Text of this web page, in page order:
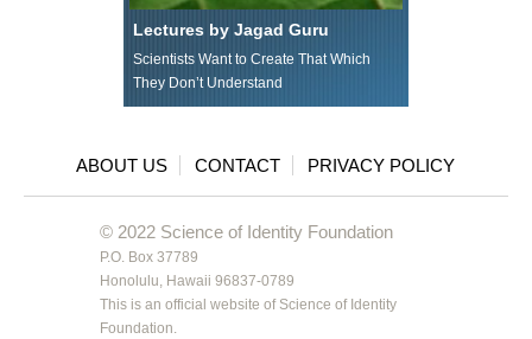
Lectures by Jagad Guru
Scientists Want to Create That Which
They Don’t Understand
ABOUT US CONTACT PRIVACY POLICY
© 2022 Science of Identity Foundation
P.O. Box 37789
Honolulu, Hawaii 96837-0789
This is an official website of Science of Identity
Foundation.